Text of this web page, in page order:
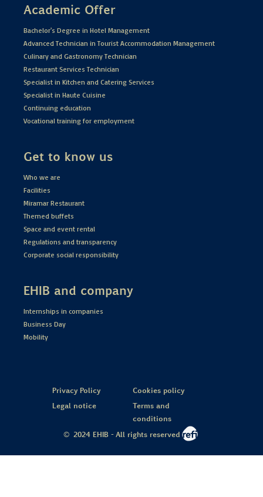
Academic Offer
Bachelor's Degree in Hotel Management
Advanced Technician in Tourist Accommodation Management
Culinary and Gastronomy Technician
Restaurant Services Technician
Specialist in Kitchen and Catering Services
Specialist in Haute Cuisine
Continuing education
Vocational training for employment
Get to know us
Who we are
Facilities
Miramar Restaurant
Themed buffets
Space and event rental
Regulations and transparency
Corporate social responsibility
EHIB and company
Internships in companies
Business Day
Mobility
Privacy Policy
Cookies policy
Legal notice
Terms and
conditions
© 2024 EHIB - All rights reserved